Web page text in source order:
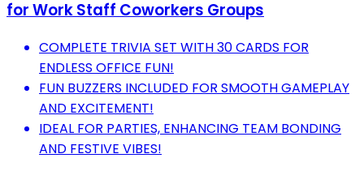
for Work Staff Coworkers Groups
COMPLETE TRIVIA SET WITH 30 CARDS FOR
ENDLESS OFFICE FUN!
FUN BUZZERS INCLUDED FOR SMOOTH GAMEPLAY
AND EXCITEMENT!
IDEAL FOR PARTIES, ENHANCING TEAM BONDING
AND FESTIVE VIBES!